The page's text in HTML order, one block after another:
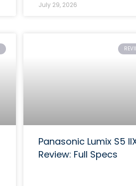
July 29, 2026
Panasonic Lumix S5
Review: Full Specs